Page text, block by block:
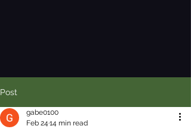
Post
gabe0100
Feb 24 14 min read